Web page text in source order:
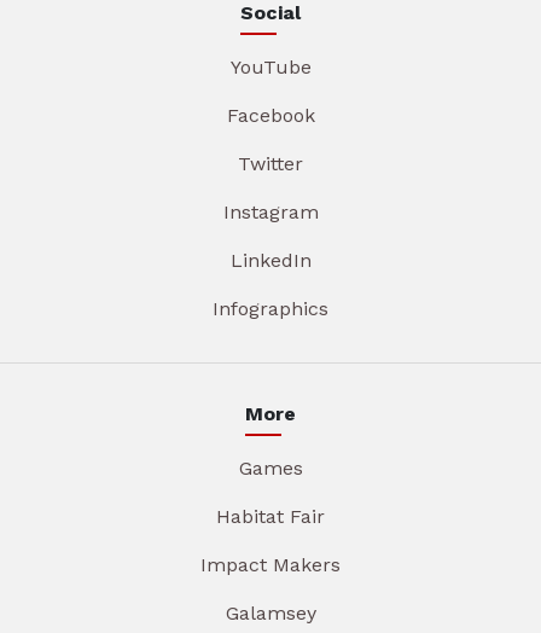
Social
YouTube
Facebook
Twitter
Instagram
LinkedIn
Infographics
More
Games
Habitat Fair
Impact Makers
Galamsey